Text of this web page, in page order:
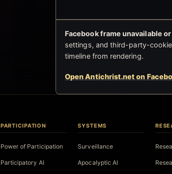
Facebook frame unavailable
settings, and third-party-
timeline from rendering.
Open Antichrist.net on
PARTICIPATION
Power of Participation
Participatory AI
SYSTEMS
Surveillance
Apocalyptic AI